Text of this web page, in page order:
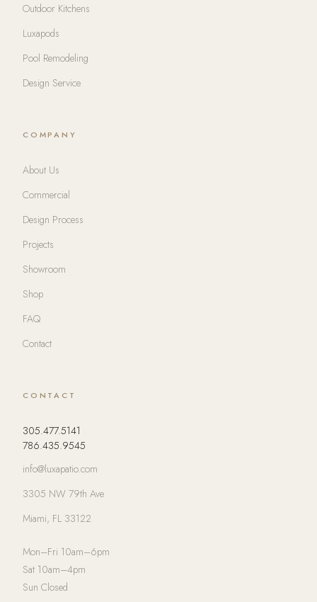
Outdoor Kitchens
Luxapods
Pool Remodeling
Design Service
COMPANY
About Us
Commercial
Design Process
Projects
Showroom
Shop
FAQ
Contact
CONTACT
305.477.5141
786.435.9545
info@luxapatio.com
3305 NW 79th Ave
Miami, FL 33122
Mon–Fri 10am–6pm
Sat 10am–4pm
Sun Closed